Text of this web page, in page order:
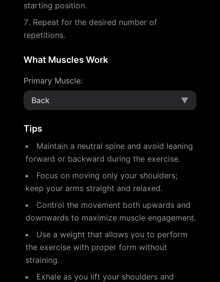
starting position.
Repeat for the desired number of
repetitions.
What Muscles Work
Primary Muscle:
Back
▼
Tips
Maintain a neutral spine and avoid leaning
forward or backward during the exercise.
Focus on moving only your shoulders;
keep your arms straight and relaxed.
Control the movement both upwards and
downwards to maximize muscle engagement.
Use a weight that allows you to perform
the exercise with proper form without
straining.
Exhale as you lift your shoulders and